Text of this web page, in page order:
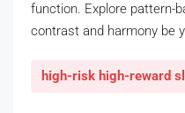
function. Explore pattern-
contrast and harmony be
high-risk high-reward